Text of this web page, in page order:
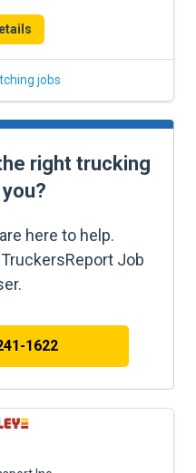
jobs
right trucking
here to help.
Job
1622